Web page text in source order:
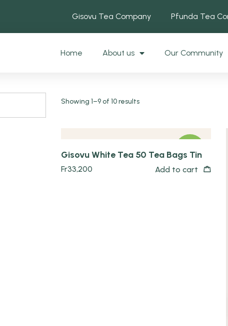
Gisovu Tea Company Pfunda Tea
Home About us Our Community
Showing 1–9 of 10 results
Quick view
Gisovu White Tea 50 Tea Bags Tin
Fr33,200 Add to cart